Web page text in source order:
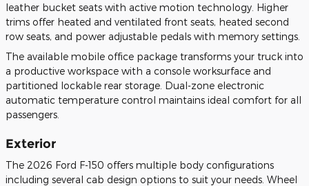
leather bucket seats with active motion technology. Higher
trims offer heated and ventilated front seats, heated second
row seats, and power adjustable pedals with memory settings.
The available mobile office package transforms your truck into
a productive workspace with a console worksurface and
partitioned lockable rear storage. Dual-zone electronic
automatic temperature control maintains ideal comfort for all
passengers.
Exterior
The 2026 Ford F-150 offers multiple body configurations
including several cab design options to suit your needs. Wheel